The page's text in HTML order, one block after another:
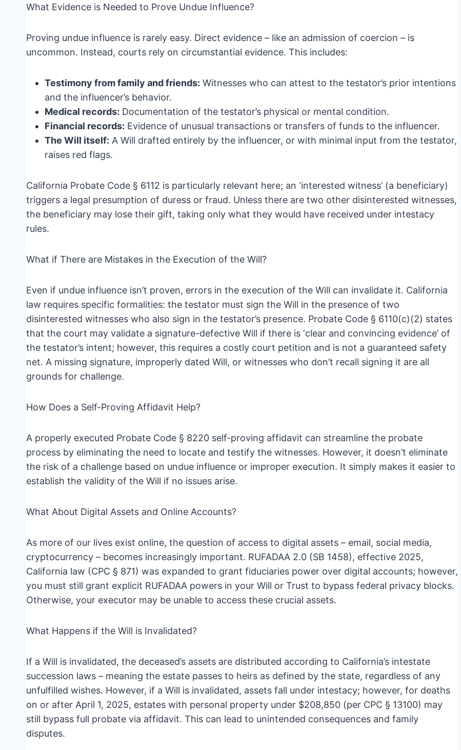
What Evidence is Needed to Prove Undue Influence?
Proving undue influence is rarely easy. Direct evidence – like an admission of coercion – is
uncommon. Instead, courts rely on circumstantial evidence. This includes:
Testimony from family and friends: Witnesses who can attest to the testator’s prior intentions
and the influencer’s behavior.
Medical records: Documentation of the testator’s physical or mental condition.
Financial records: Evidence of unusual transactions or transfers of funds to the influencer.
The Will itself: A Will drafted entirely by the influencer, or with minimal input from the testator,
raises red flags.
California Probate Code § 6112 is particularly relevant here; an ‘interested witness’ (a beneficiary)
triggers a legal presumption of duress or fraud. Unless there are two other disinterested witnesses,
the beneficiary may lose their gift, taking only what they would have received under intestacy
rules.
What if There are Mistakes in the Execution of the Will?
Even if undue influence isn’t proven, errors in the execution of the Will can invalidate it. California
law requires specific formalities: the testator must sign the Will in the presence of two
disinterested witnesses who also sign in the testator’s presence. Probate Code § 6110(c)(2) states
that the court may validate a signature-defective Will if there is ‘clear and convincing evidence’ of
the testator’s intent; however, this requires a costly court petition and is not a guaranteed safety
net. A missing signature, improperly dated Will, or witnesses who don’t recall signing it are all
grounds for challenge.
How Does a Self-Proving Affidavit Help?
A properly executed Probate Code § 8220 self-proving affidavit can streamline the probate
process by eliminating the need to locate and testify the witnesses. However, it doesn’t eliminate
the risk of a challenge based on undue influence or improper execution. It simply makes it easier to
establish the validity of the Will if no issues arise.
What About Digital Assets and Online Accounts?
As more of our lives exist online, the question of access to digital assets – email, social media,
cryptocurrency – becomes increasingly important. RUFADAA 2.0 (SB 1458), effective 2025,
California law (CPC § 871) was expanded to grant fiduciaries power over digital accounts; however,
you must still grant explicit RUFADAA powers in your Will or Trust to bypass federal privacy blocks.
Otherwise, your executor may be unable to access these crucial assets.
What Happens if the Will is Invalidated?
If a Will is invalidated, the deceased’s assets are distributed according to California’s intestate
succession laws – meaning the estate passes to heirs as defined by the state, regardless of any
unfulfilled wishes. However, if a Will is invalidated, assets fall under intestacy; however, for deaths
on or after April 1, 2025, estates with personal property under $208,850 (per CPC § 13100) may
still bypass full probate via affidavit. This can lead to unintended consequences and family
disputes.